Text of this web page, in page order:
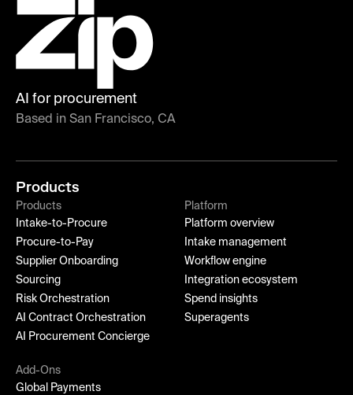
AI for procurement
Based in San Francisco, CA
Products
Products
Intake-to-Procure
Procure-to-Pay
Supplier Onboarding
Sourcing
Risk Orchestration
AI Contract Orchestration
AI Procurement Concierge
Platform
Platform overview
Intake management
Workflow engine
Integration ecosystem
Spend insights
Superagents
Add-Ons
Global Payments